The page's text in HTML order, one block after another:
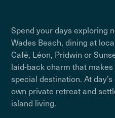
Spend your days exploring
Wades Beach, dining at
Café, Léon, Pridwin or
laid-back charm that
special destination. At
own private retreat and
island living.